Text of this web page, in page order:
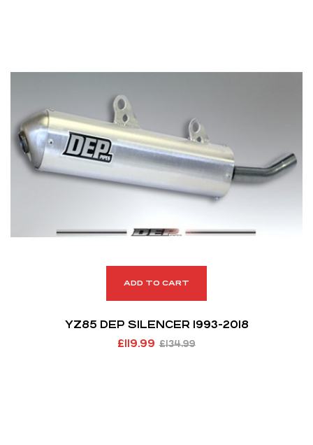
ADD TO CART
YZ85 DEP SILENCER 1993-2018
£134.99
£119.99